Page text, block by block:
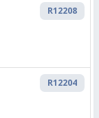
R12208
R12204